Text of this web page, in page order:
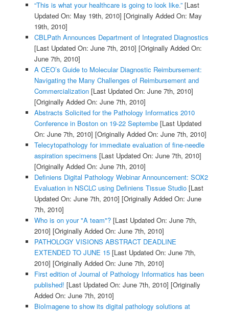
“This is what your healthcare is going to look like.”[Last
Updated On: May 19th, 2010] [Originally Added On: May
19th, 2010]
CBLPath Announces Department of Integrated Diagnostics
[Last Updated On: June 7th, 2010] [Originally Added On:
June 7th, 2010]
A CEO’s Guide to Molecular Diagnostic Reimbursement:
Navigating the Many Challenges of Reimbursement and
Commercialization[Last Updated On: June 7th, 2010]
[Originally Added On: June 7th, 2010]
Abstracts Solicited for the Pathology Informatics 2010
Conference in Boston on 19-22 Septembe[Last Updated
On: June 7th, 2010] [Originally Added On: June 7th, 2010]
Telecytopathology for immediate evaluation of fine-needle
aspiration specimens [Last Updated On: June 7th, 2010]
[Originally Added On: June 7th, 2010]
Definiens Digital Pathology Webinar Announcement: SOX2
Evaluation in NSCLC using Definiens Tissue Studio[Last
Updated On: June 7th, 2010] [Originally Added On: June
7th, 2010]
Who is on your "A team"?[Last Updated On: June 7th,
2010] [Originally Added On: June 7th, 2010]
PATHOLOGY VISIONS ABSTRACT DEADLINE
EXTENDED TO JUNE 15[Last Updated On: June 7th,
2010] [Originally Added On: June 7th, 2010]
First edition of Journal of Pathology Informatics has been
published! [Last Updated On: June 7th, 2010] [Originally
Added On: June 7th, 2010]
BioImagene to show its digital pathology solutions at